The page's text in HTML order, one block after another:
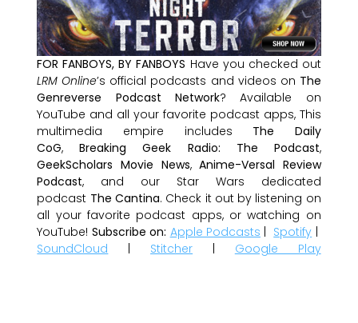
FOR FANBOYS, BY FANBOYS Have you checked out
LRM Online’s official podcasts and videos on The
Genreverse Podcast Network? Available on
YouTube and all your favorite podcast apps, This
multimedia empire includes The Daily
CoG,Breaking Geek Radio: The Podcast,
GeekScholars Movie News,Anime-Versal Review
Podcast, and our Star Wars dedicated
podcast The Cantina. Check it out by listening on
all your favorite podcast apps, or watching on
YouTube! Subscribe on: Apple Podcasts | Spotify |
SoundCloud | Stitcher | Google Play